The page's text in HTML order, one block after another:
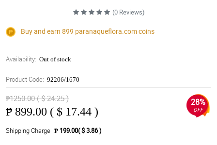
(0 Reviews)
Buy and earn 899 paranaqueflora.comcoins
Availability: Out of stock
Product Code: 92206/1670
₱1250.00 ( $ 24.25 )
₱ 899.00 ( $ 17.44 )
28%
OFF
Shipping Charge ₱ 199.00( $ 3.86 )